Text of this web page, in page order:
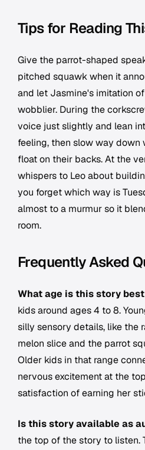
Tips for Reading
Give the parrot-shaped
pitched squawk when it
and let Jasmine's imitation
wobblier. During the
voice just slightly and lean
feeling, then slow way down
float on their backs. At the
whispers to Leo about
you forget which way is
almost to a murmur so it
room.
Frequently Asked
What age is this story
kids around ages 4 to 8.
silly sensory details, like the
melon slice and the parrot
Older kids in that range
nervous excitement at the
satisfaction of earning her
Is this story available as
the top of the story to listen.